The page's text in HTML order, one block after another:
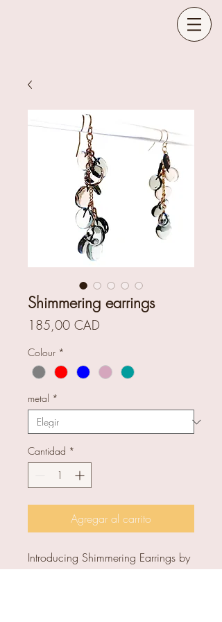
Shimmering earrings
185,00 CAD
Colour *
metal *
Cantidad *
Agregar al carrito
Introducing Shimmering Earrings by
Tasci Designs, handcrafted with